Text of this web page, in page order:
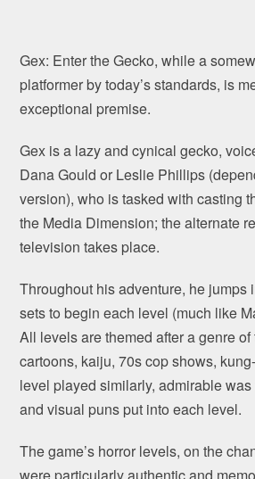
Gex: Enter the Gecko, while a
platformer by today’s standards, is
exceptional premise.
Gex is a lazy and cynical gecko,
Dana Gould or Leslie Phillips
version), who is tasked with casting
the Media Dimension; the alternate
television takes place.
Throughout his adventure, he jumps
sets to begin each level (much like
All levels are themed after a genre
cartoons, kaiju, 70s cop shows,
level played similarly, admirable
and visual puns put into each level.
The game’s horror levels, on the
were particularly authentic and